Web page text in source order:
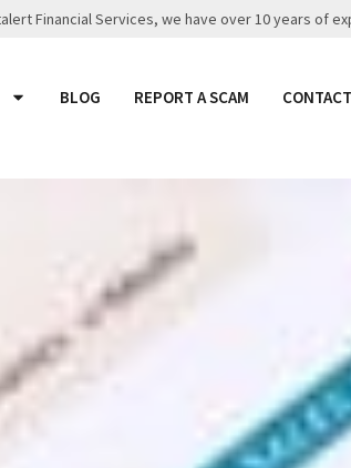
Financial Services, we have over 10 years of
BLOG REPORT A SCAM